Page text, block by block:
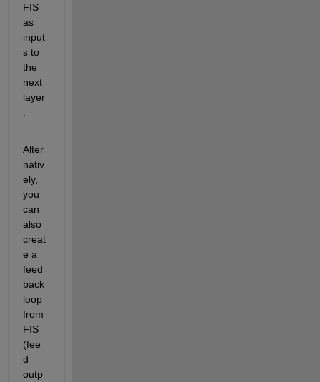
FIS
as
input
s to
the
next
layer
Alter
nativ
ely,
you
can
also
creat
e a
feed
back
loop
from
FIS
(fee
d
outp